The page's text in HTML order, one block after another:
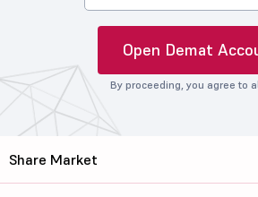
Open Demat
By proceeding, you agree to
Share Market